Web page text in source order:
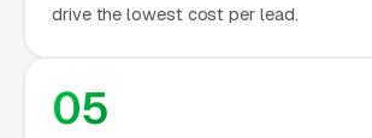
drive the lowest cost per lead.
05